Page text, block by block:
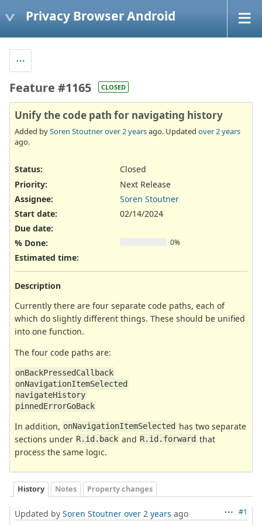
Privacy Browser Android
Feature #1165 CLOSED
Unify the code path for navigating history
Added bySoren Stoutnerover 2 yearsago. Updated over 2 years
ago.
Status:
Closed
Priority:
Next Release
Assignee:
Soren Stoutner
Start date:
02/14/2024
Due date:
% Done:
0%
Estimated time:
Description
Currently there are four separate code paths, each of
which do slightly different things. These should be unified
into one function.
The four code paths are:
onBackPressedCallback
onNavigationItemSelected
navigateHistory
pinnedErrorGoBack
In addition, onNavigationItemSelected has two separate
sections under R.id.back and R.id.forward that
process the same logic.
History Notes Property changes
#1
Updated by Soren Stoutner over 2 years ago